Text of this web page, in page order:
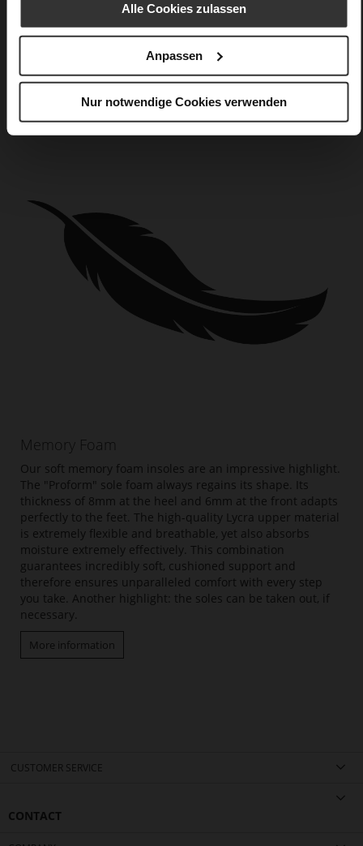
Alle Cookies zulassen
Anpassen
Nur notwendige Cookies verwenden
Care
Memory Foam
Our soft memory foam insoles are an impressive highlight.
The "Proform" sole foam always regains its shape. Its
thickness of 8mm at the heel and 6mm at the front adapts
perfectly to the feet. The high-quality Lycra upper material
is extremely flexible and breathable, yet also absorbs
moisture extremely effectively. This combination
guarantees incredibly soft, cushioned support and
therefore ensures unparalleled comfort with every step
you take. Another highlight: the soles can be taken out, if
necessary.
More information
CUSTOMER SERVICE
CONTACT